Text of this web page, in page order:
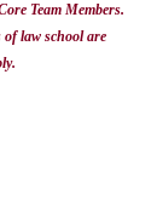
Team Members.
of law school are